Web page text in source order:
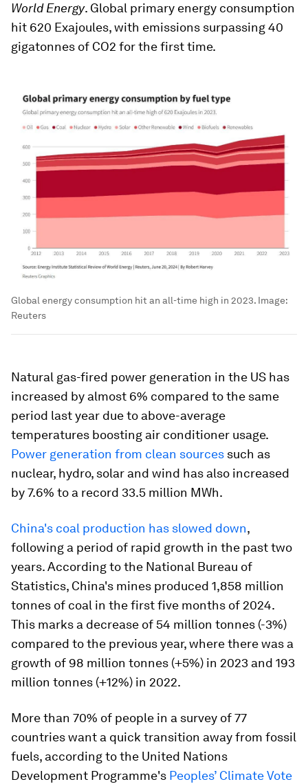
World Energy. Global primary energy consumption
hit 620 Exajoules, with emissions surpassing 40
gigatonnes of CO2 for the first time.
Global energy consumption hit an all-time high in 2023. Image:
Reuters
Natural gas-fired power generation in the US has
increased by almost 6% compared to the same
period last year due to above-average
temperatures boosting air conditioner usage.
Power generation from clean sources such as
nuclear, hydro, solar and wind has also increased
by 7.6% to a record 33.5 million MWh.
China's coal production has slowed down,
following a period of rapid growth in the past two
years. According to the National Bureau of
Statistics, China's mines produced 1,858 million
tonnes of coal in the first five months of 2024.
This marks a decrease of 54 million tonnes (-3%)
compared to the previous year, where there was a
growth of 98 million tonnes (+5%) in 2023 and 193
million tonnes (+12%) in 2022.
More than 70% of people in a survey of 77
countries want a quick transition away from fossil
fuels, according to the United Nations
Development Programme's Peoples’ Climate Vote